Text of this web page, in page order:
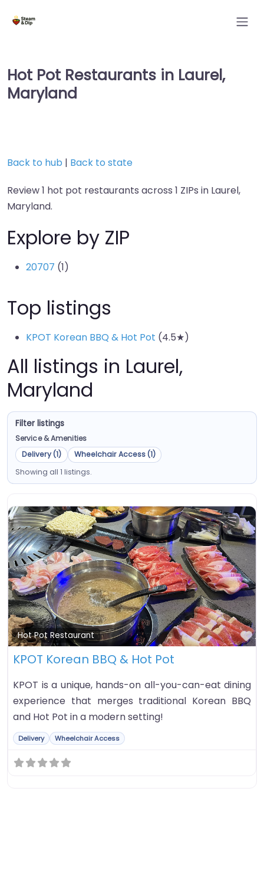
Hot Pot Restaurants in Laurel,
Maryland
Back to hub | Back to state
Review 1 hot pot restaurants across 1 ZIPs in Laurel,
Maryland.
Explore by ZIP
20707 (1)
Top listings
KPOT Korean BBQ & Hot Pot (4.5★)
All listings in Laurel,
Maryland
Filter listings
Service & Amenities
Delivery (1)
Wheelchair Access (1)
Showing all 1 listings.
Hot Pot Restaurant
KPOT Korean BBQ & Hot Pot
KPOT is a unique, hands-on all-you-can-eat dining
experience that merges traditional Korean BBQ
and Hot Pot in a modern setting!
Delivery Wheelchair Access